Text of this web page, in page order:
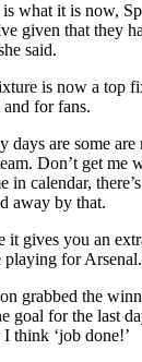
what it is now,
given that they
said.
is now a top
for fans.
days are some
Don’t get me
in calendar,
away by that.
it gives you an
playing for
grabbed the
goal for the last
think ‘job done!’